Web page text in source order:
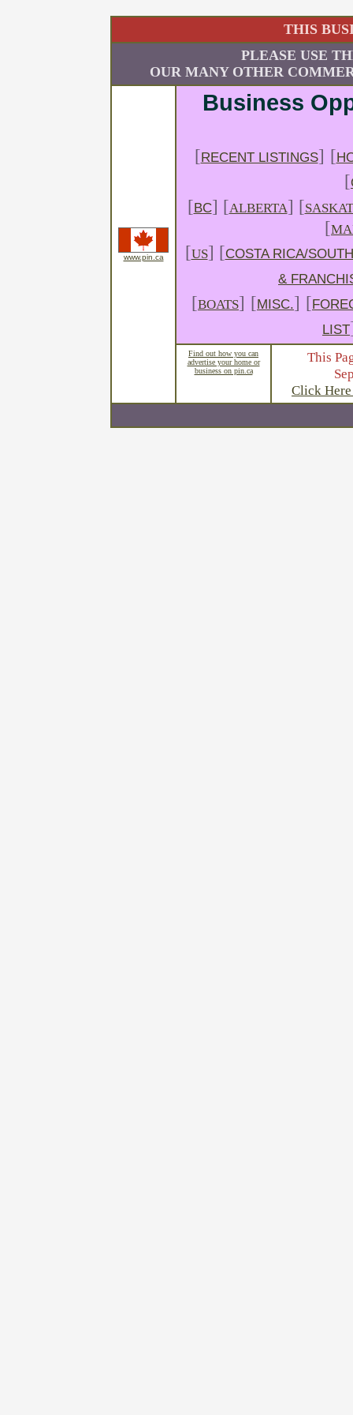
THIS
PLEASE USE
OUR MANY OTHER
www.pin.ca
Business
[RECENT LISTINGS] [
[
[BC] [ALBERTA] [
[
[US] [COSTA RICA/
&
[BOATS] [MISC.] [
LIST
Find out how you can
advertise your home or
business on pin.ca
This
Click